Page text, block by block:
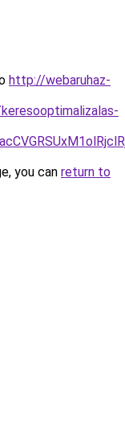
http://webaruhaz-
you can return to